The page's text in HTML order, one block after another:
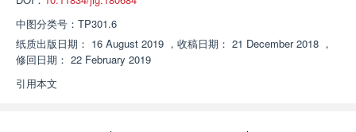
中图分类号： TP301.6
纸质出版日期： 16 August 2019 ， 收稿日期： 21 December 2018 ，
修回日期： 22 February 2019
引用本文